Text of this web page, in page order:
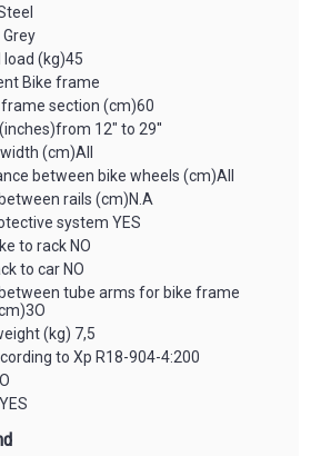
(kg)45
Bike frame
section (cm)60
12" to 29''
(cm)All
between bike wheels (cm)All
rails (cm)N.A
system YES
to rack NO
to car NO
tube arms for bike frame
(kg) 7,5
to Xp R18-904-4:200